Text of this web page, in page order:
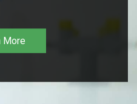
More